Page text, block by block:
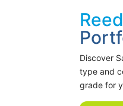
Discover
type and
grade for